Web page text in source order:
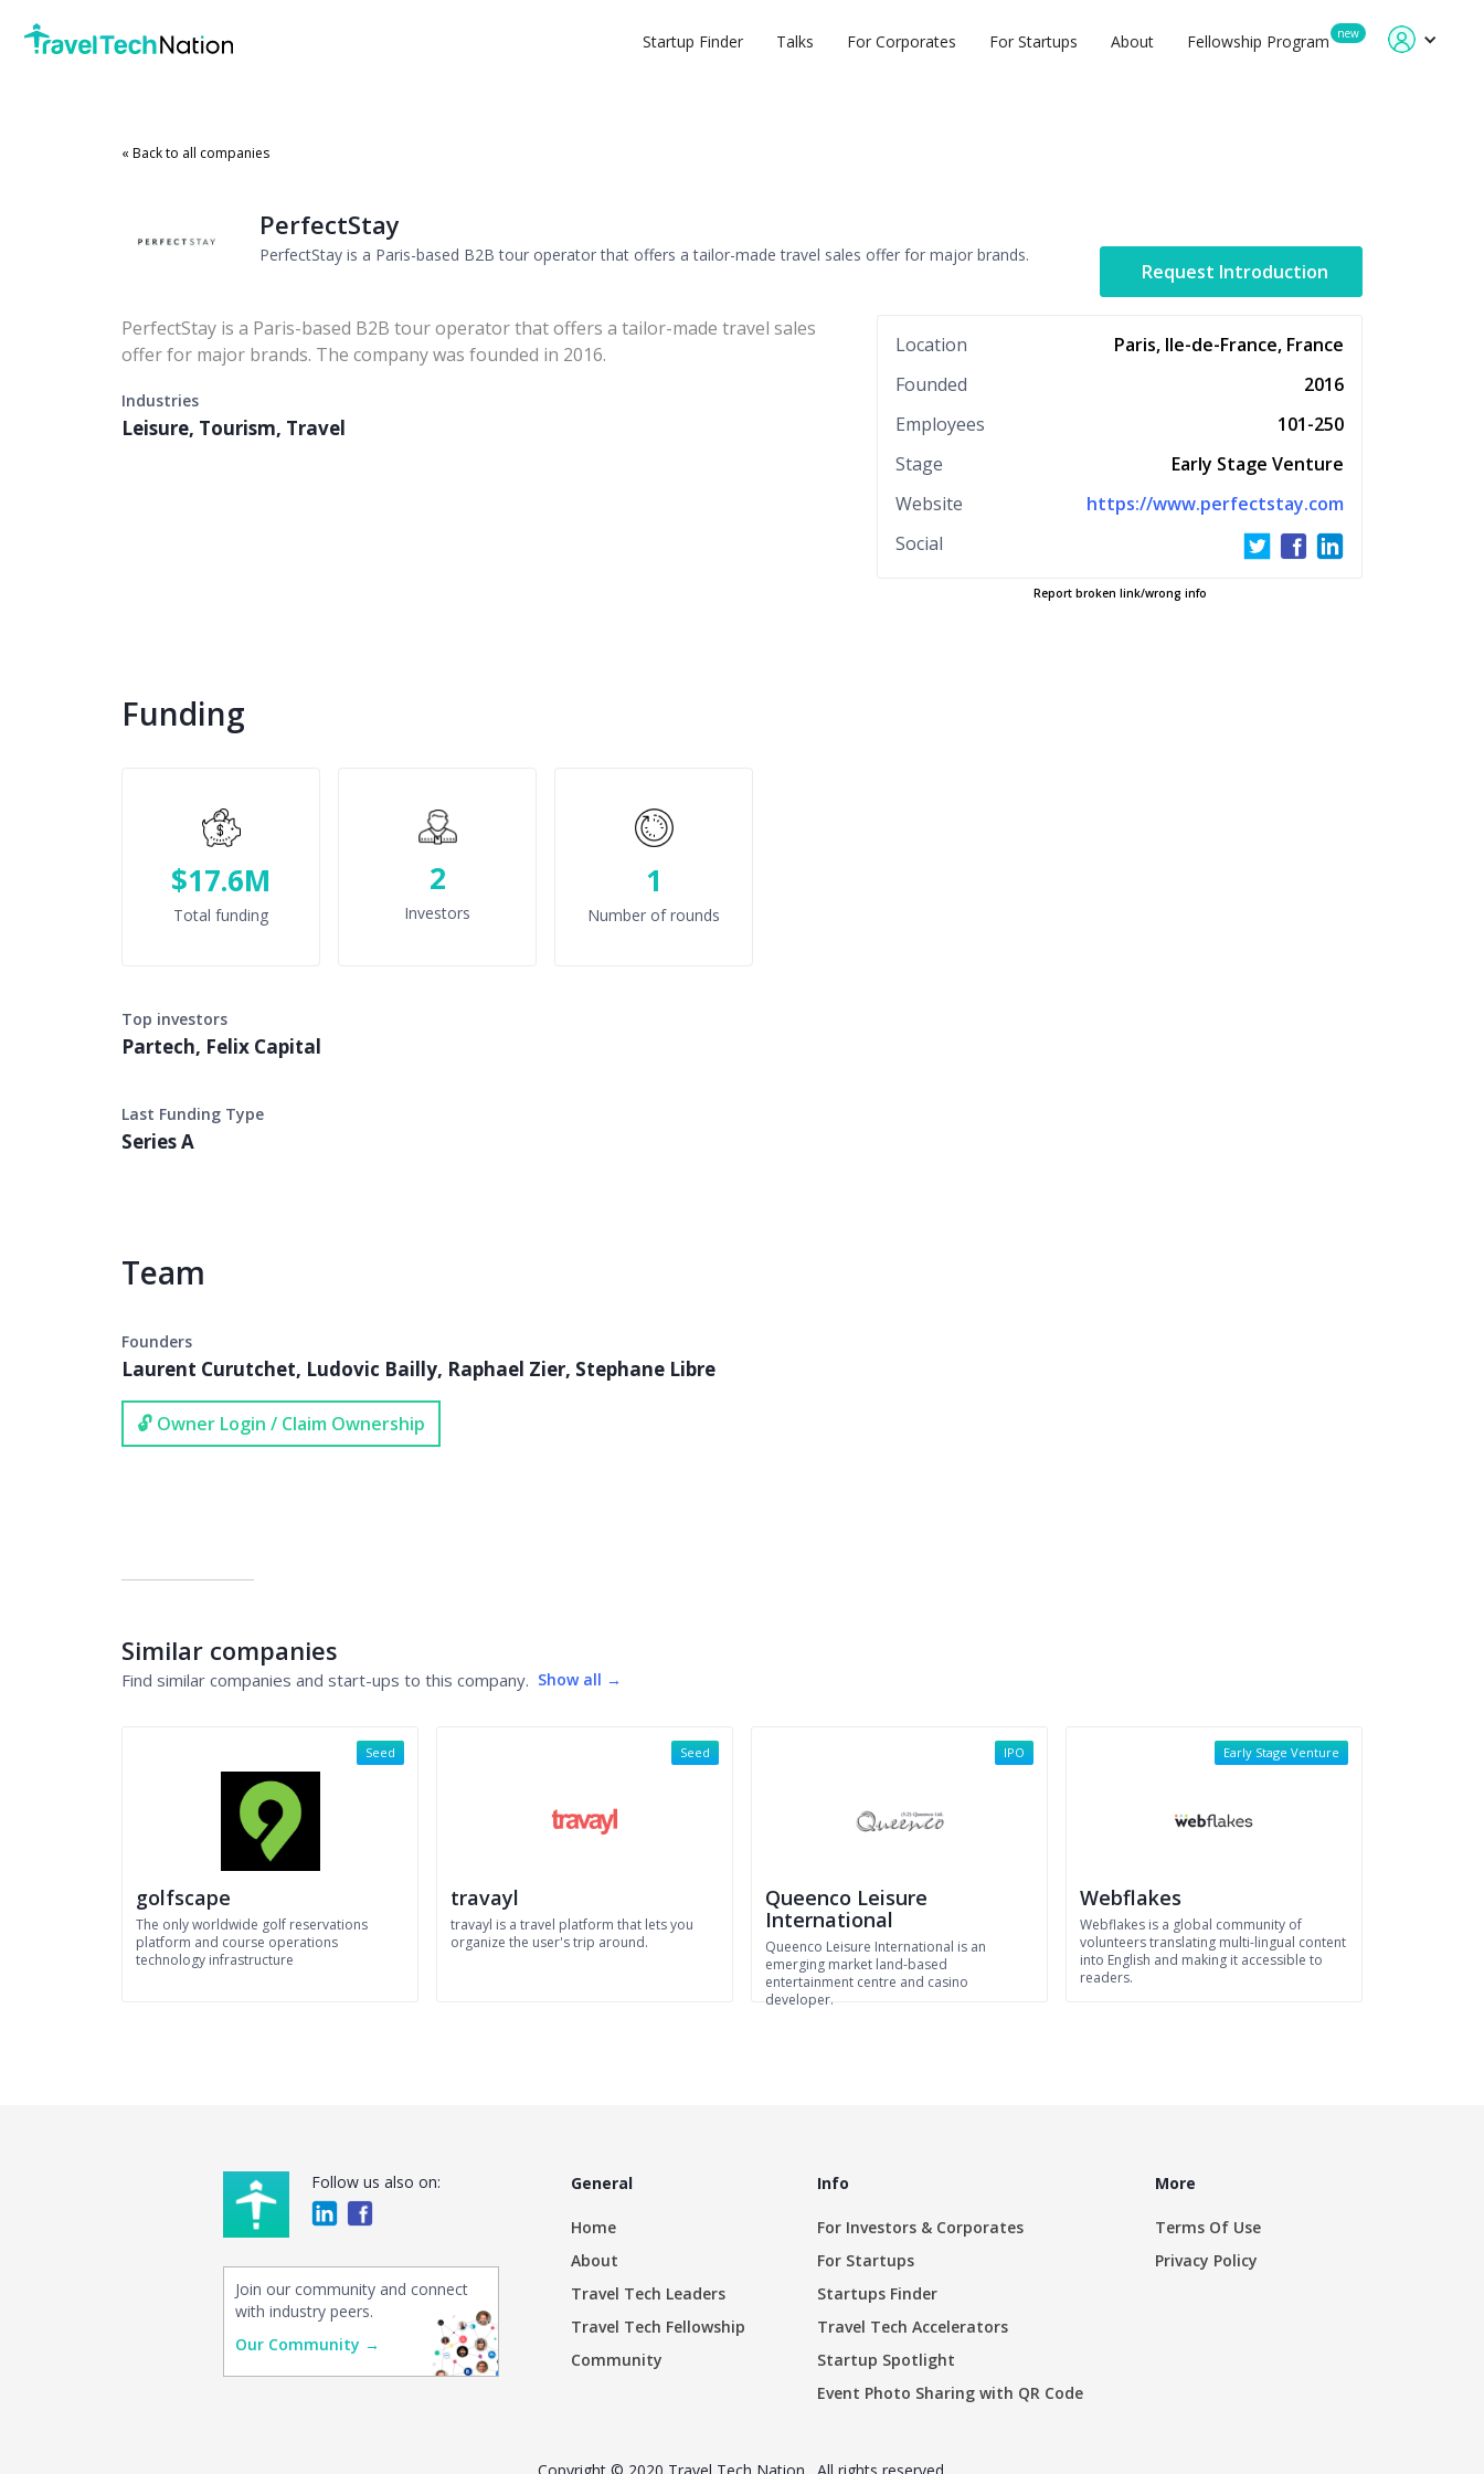
Startup Finder Talks For Corporates For Startups About Fellowship Program new
« Back to all companies
PerfectStay
PerfectStay is a Paris-based B2B tour operator that offers a tailor-made travel sales offer for major brands.
Request Introduction
PerfectStay is a Paris-based B2B tour operator that offers a tailor-made travel sales
offer for major brands. The company was founded in 2016.
Industries
Leisure, Tourism, Travel
Location
Paris, Ile-de-France, France
Founded
2016
Employees
101-250
Stage
Early Stage Venture
Website
https://www.perfectstay.com
Social
Report broken link/wrong info
Funding
$17.6M
Total funding
2
Investors
1
Number of rounds
Top investors
Partech, Felix Capital
Last Funding Type
Series A
Team
Founders
Laurent Curutchet, Ludovic Bailly, Raphael Zier, Stephane Libre
🔓 Owner Login / Claim Ownership
Similar companies
Find similar companies and start-ups to this company. Show all →
golfscape
The only worldwide golf reservations
platform and course operations
technology infrastructure
Seed
travayl
travayl is a travel platform that lets you
organize the user's trip around.
Seed
Queenco Leisure
International
Queenco Leisure International is an
emerging market land-based
entertainment centre and casino
developer.
IPO
Webflakes
Webflakes is a global community of
volunteers translating multi-lingual content
into English and making it accessible to
readers.
Early Stage Venture
Follow us also on:
Join our community and connect
with industry peers.
Our Community →
General
Home
About
Travel Tech Leaders
Travel Tech Fellowship
Community
Info
For Investors & Corporates
For Startups
Startups Finder
Travel Tech Accelerators
Startup Spotlight
Event Photo Sharing with QR Code
More
Terms Of Use
Privacy Policy